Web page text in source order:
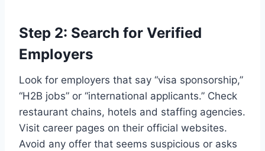
Step 2: Search for Verified
Employers
Look for employers that say “visa sponsorship,”
“H2B jobs” or “international applicants.” Check
restaurant chains, hotels and staffing agencies.
Visit career pages on their official websites.
Avoid any offer that seems suspicious or asks